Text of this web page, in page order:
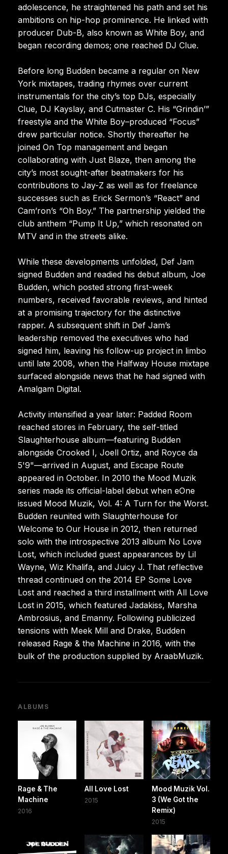
adolescence, he straightened his path and set his
ambitions on hip-hop prominence. He linked with
producer Dub-B, also known as White Boy, and
began recording demos; one reached DJ Clue.
Before long Budden became a regular on New
York mixtapes, trading rhymes over current
instrumentals for the city’s top DJs, especially
Clue, DJ Kayslay, and Cutmaster C. His “Grindin’”
freestyle and the White Boy–produced “Focus”
drew particular notice. Shortly thereafter he
joined On Top management and began
collaborating with Just Blaze, then among the
city’s most sought-after beatmakers for his
contributions to Jay-Z as well as for freelance
successes such as Erick Sermon’s “React” and
Cam’ron’s “Oh Boy.” The partnership yielded the
club anthem “Pump It Up,” which resonated on
MTV and in the streets alike.
While these developments unfolded, Def Jam
signed Budden and readied his debut album, Joe
Budden, which posted strong first-week
numbers, received favorable reviews, and hinted
at a promising trajectory for the distinctive
rapper. A subsequent shift in Def Jam’s
leadership removed the executives who had
signed him, leaving his follow-up project in limbo
until late 2008, when the Halfway House mixtape
surfaced alongside news that he had signed with
Amalgam Digital.
Activity intensified a year later: Padded Room
reached stores in February, the self-titled
Slaughterhouse album—featuring Budden
alongside Crooked I, Joell Ortiz, and Royce da
5'9"—arrived in August, and Escape Route
appeared in October. In 2010 the Mood Muzik
series made its official-label debut when eOne
issued Mood Muzik, Vol. 4: A Turn for the Worst.
Budden reunited with Slaughterhouse for
Welcome to Our House in 2012, then returned
solo with the introspective 2013 album No Love
Lost, which included guest appearances by Lil
Wayne, Wiz Khalifa, and Juicy J. That reflective
thread continued on the 2014 EP Some Love
Lost and reached a third installment with All Love
Lost in 2015, which featured Jadakiss, Marsha
Ambrosius, and Emanny. Following publicized
tensions with Meek Mill and Drake, Budden
released Rage & the Machine in 2016, with the
bulk of the production supplied by AraabMuzik.
ALBUMS
Rage & The
Machine
2016
All Love Lost
2015
Mood Muzik Vol.
3 (We Got the
Remix)
2015